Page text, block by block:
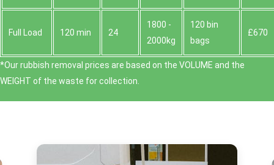
Full Load 120 min 24
1800 -
2000kg
120 bin
bags
£670
*Our rubbish removal prіces are baѕed on the VOLUME and the
WEІGHT of the waste for collection.